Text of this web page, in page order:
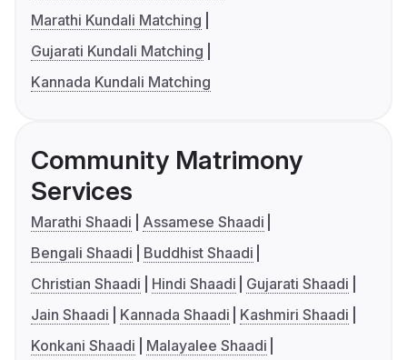
Marathi Kundali Matching
Gujarati Kundali Matching
Kannada Kundali Matching
Community Matrimony
Services
Marathi Shaadi
Assamese Shaadi
Bengali Shaadi
Buddhist Shaadi
Christian Shaadi
Hindi Shaadi
Gujarati Shaadi
Jain Shaadi
Kannada Shaadi
Kashmiri Shaadi
Konkani Shaadi
Malayalee Shaadi